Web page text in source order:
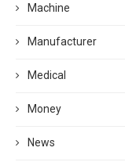
Machine
Manufacturer
Medical
Money
News